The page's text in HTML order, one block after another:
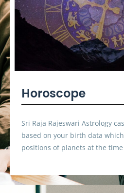
Horoscope
Sri Raja Rajeswari Astrology
based on your birth data
positions of planets at the